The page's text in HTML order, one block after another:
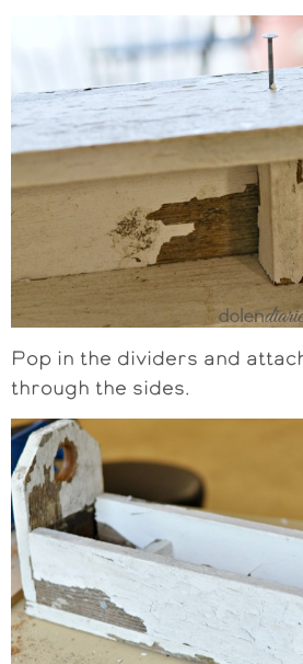
Pop in the dividers and
through the sides.